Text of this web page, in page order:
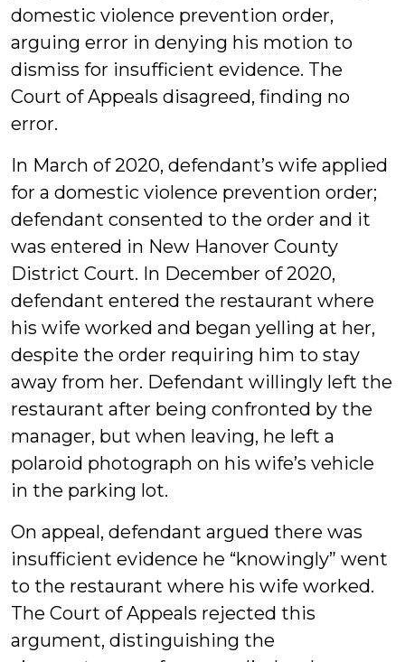
domestic violence prevention order,
arguing error in denying his motion to
dismiss for insufficient evidence. The
Court of Appeals disagreed, finding no
error.
In March of 2020, defendant’s wife applied
for a domestic violence prevention order;
defendant consented to the order and it
was entered in New Hanover County
District Court. In December of 2020,
defendant entered the restaurant where
his wife worked and began yelling at her,
despite the order requiring him to stay
away from her. Defendant willingly left the
restaurant after being confronted by the
manager, but when leaving, he left a
polaroid photograph on his wife’s vehicle
in the parking lot.
On appeal, defendant argued there was
insufficient evidence he “knowingly” went
to the restaurant where his wife worked.
The Court of Appeals rejected this
argument, distinguishing the